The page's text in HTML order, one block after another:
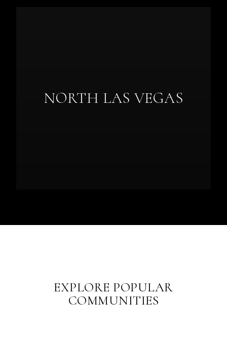
NORTH LAS VEGAS
EXPLORE POPULAR
COMMUNITIES